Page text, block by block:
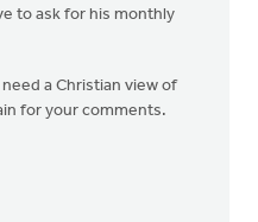
to ask for his monthly
a Christian view of
for your comments.